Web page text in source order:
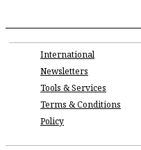
International
Newsletters
Tools & Services
Terms & Conditions
Policy